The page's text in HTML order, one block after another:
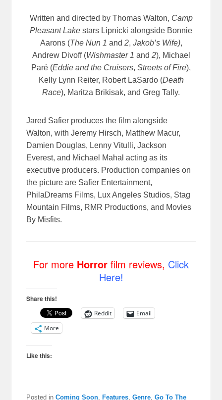
Written and directed by Thomas Walton, Camp
Pleasant Lake stars Lipnicki alongside Bonnie
Aarons (The Nun 1 and 2, Jakob’s Wife),
Andrew Divoff (Wishmaster 1 and 2), Michael
Paré (Eddie and the Cruisers, Streets of Fire),
Kelly Lynn Reiter, Robert LaSardo (Death
Race), Maritza Brikisak, and Greg Tally.
Jared Safier produces the film alongside
Walton, with Jeremy Hirsch, Matthew Macur,
Damien Douglas, Lenny Vitulli, Jackson
Everest, and Michael Mahal acting as its
executive producers. Production companies on
the picture are Safier Entertainment,
PhilaDreams Films, Lux Angeles Studios, Stag
Mountain Films, RMR Productions, and Movies
By Misfits.
For more Horror film reviews, Click
Here!
Share this!
Reddit
Email
More
Like this:
Posted in Coming Soon, Features,Genre,Go To The